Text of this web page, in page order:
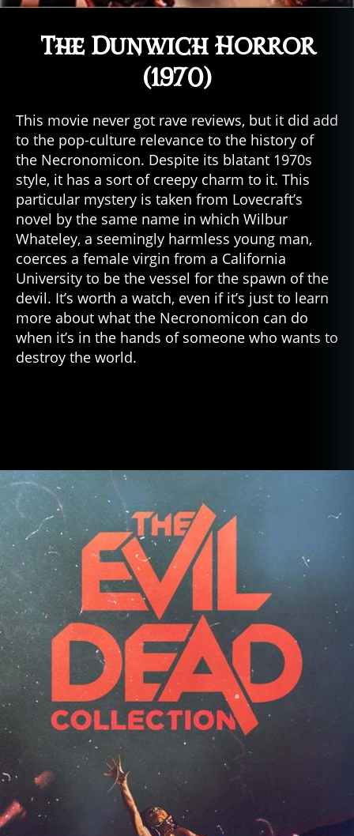
The Dunwich Horror
(1970)
This movie never got rave reviews, but it did add
to the pop-culture relevance to the history of
the Necronomicon. Despite its blatant 1970s
style, it has a sort of creepy charm to it. This
particular mystery is taken from Lovecraft’s
novel by the same name in which Wilbur
Whateley, a seemingly harmless young man,
coerces a female virgin from a California
University to be the vessel for the spawn of the
devil. It’s worth a watch, even if it’s just to learn
more about what the Necronomicon can do
when it’s in the hands of someone who wants to
destroy the world.